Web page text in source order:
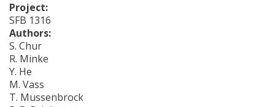
Project:
SFB 1316
Authors:
S. Chur
R. Minke
Y. He
M. Vass
T. Mussenbrock